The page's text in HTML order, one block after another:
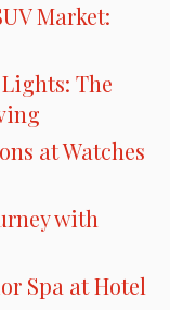
Market:
The
at Watches
with
Spa at Hotel